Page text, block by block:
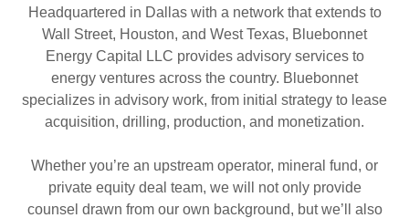
Headquartered in Dallas with a network that extends to
Wall Street, Houston, and West Texas, Bluebonnet
Energy Capital LLC provides advisory services to
energy ventures across the country. Bluebonnet
specializes in advisory work, from initial strategy to lease
acquisition, drilling, production, and monetization.
Whether you’re an upstream operator, mineral fund, or
private equity deal team, we will not only provide
counsel drawn from our own background, but we’ll also